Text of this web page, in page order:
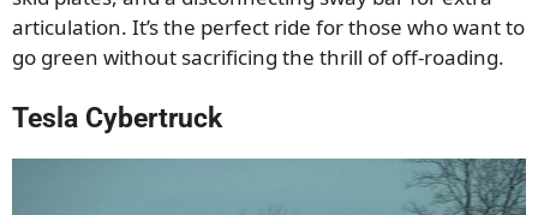
articulation. It’s the perfect ride for those who want to
go green without sacrificing the thrill of off-roading.
Tesla Cybertruck